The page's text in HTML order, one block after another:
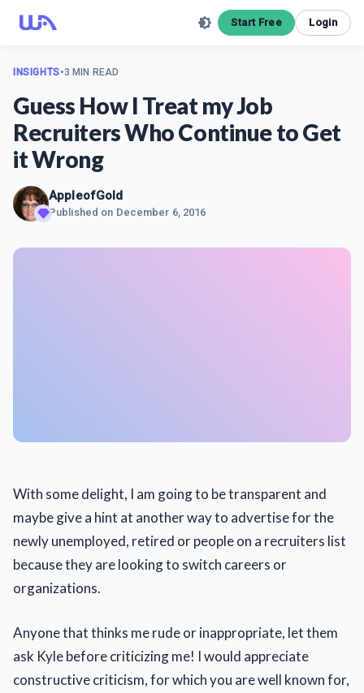
Start Free Login
INSIGHTS•3 MIN READ
Guess How I Treat my Job
Recruiters Who Continue to Get
it Wrong
AppleofGold
Published on December 6, 2016
With some delight, I am going to be transparent and
maybe give a hint at another way to advertise for the
newly unemployed, retired or people on a recruiters list
because they are looking to switch careers or
organizations.
Anyone that thinks me rude or inappropriate, let them
ask Kyle before criticizing me! I would appreciate
constructive criticism, for which you are well known for,